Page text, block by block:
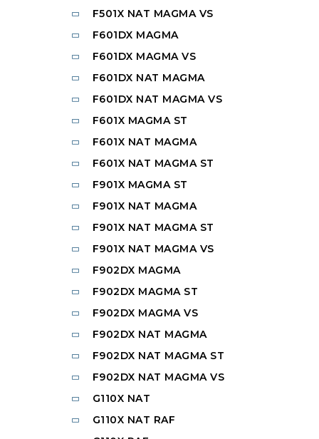
F501X NAT MAGMA VS
F601DX MAGMA
F601DX MAGMA VS
F601DX NAT MAGMA
F601DX NAT MAGMA VS
F601X MAGMA ST
F601X NAT MAGMA
F601X NAT MAGMA ST
F901X MAGMA ST
F901X NAT MAGMA
F901X NAT MAGMA ST
F901X NAT MAGMA VS
F902DX MAGMA
F902DX MAGMA ST
F902DX MAGMA VS
F902DX NAT MAGMA
F902DX NAT MAGMA ST
F902DX NAT MAGMA VS
G110X NAT
G110X NAT RAF